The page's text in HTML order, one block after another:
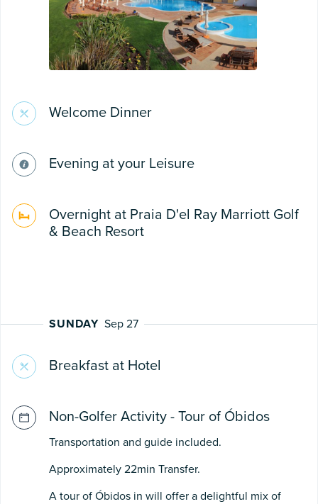
Welcome Dinner
Evening at your Leisure
Overnight at Praia D'el Ray Marriott Golf
& Beach Resort
SUNDAY Sep 27
Breakfast at Hotel
Non-Golfer Activity - Tour of Óbidos
Transportation and guide included.
Approximately 22min Transfer.
A tour of Óbidos in will offer a delightful mix of